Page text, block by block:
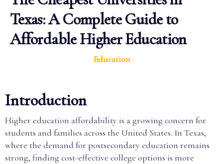
Texas: A Complete Guide to
Affordable Higher Education
Education
Introduction
Higher education affordability is a growing concern for
students and families across the United States. In Texas,
where the demand for postsecondary education remains
strong, finding cost-effective college options is more